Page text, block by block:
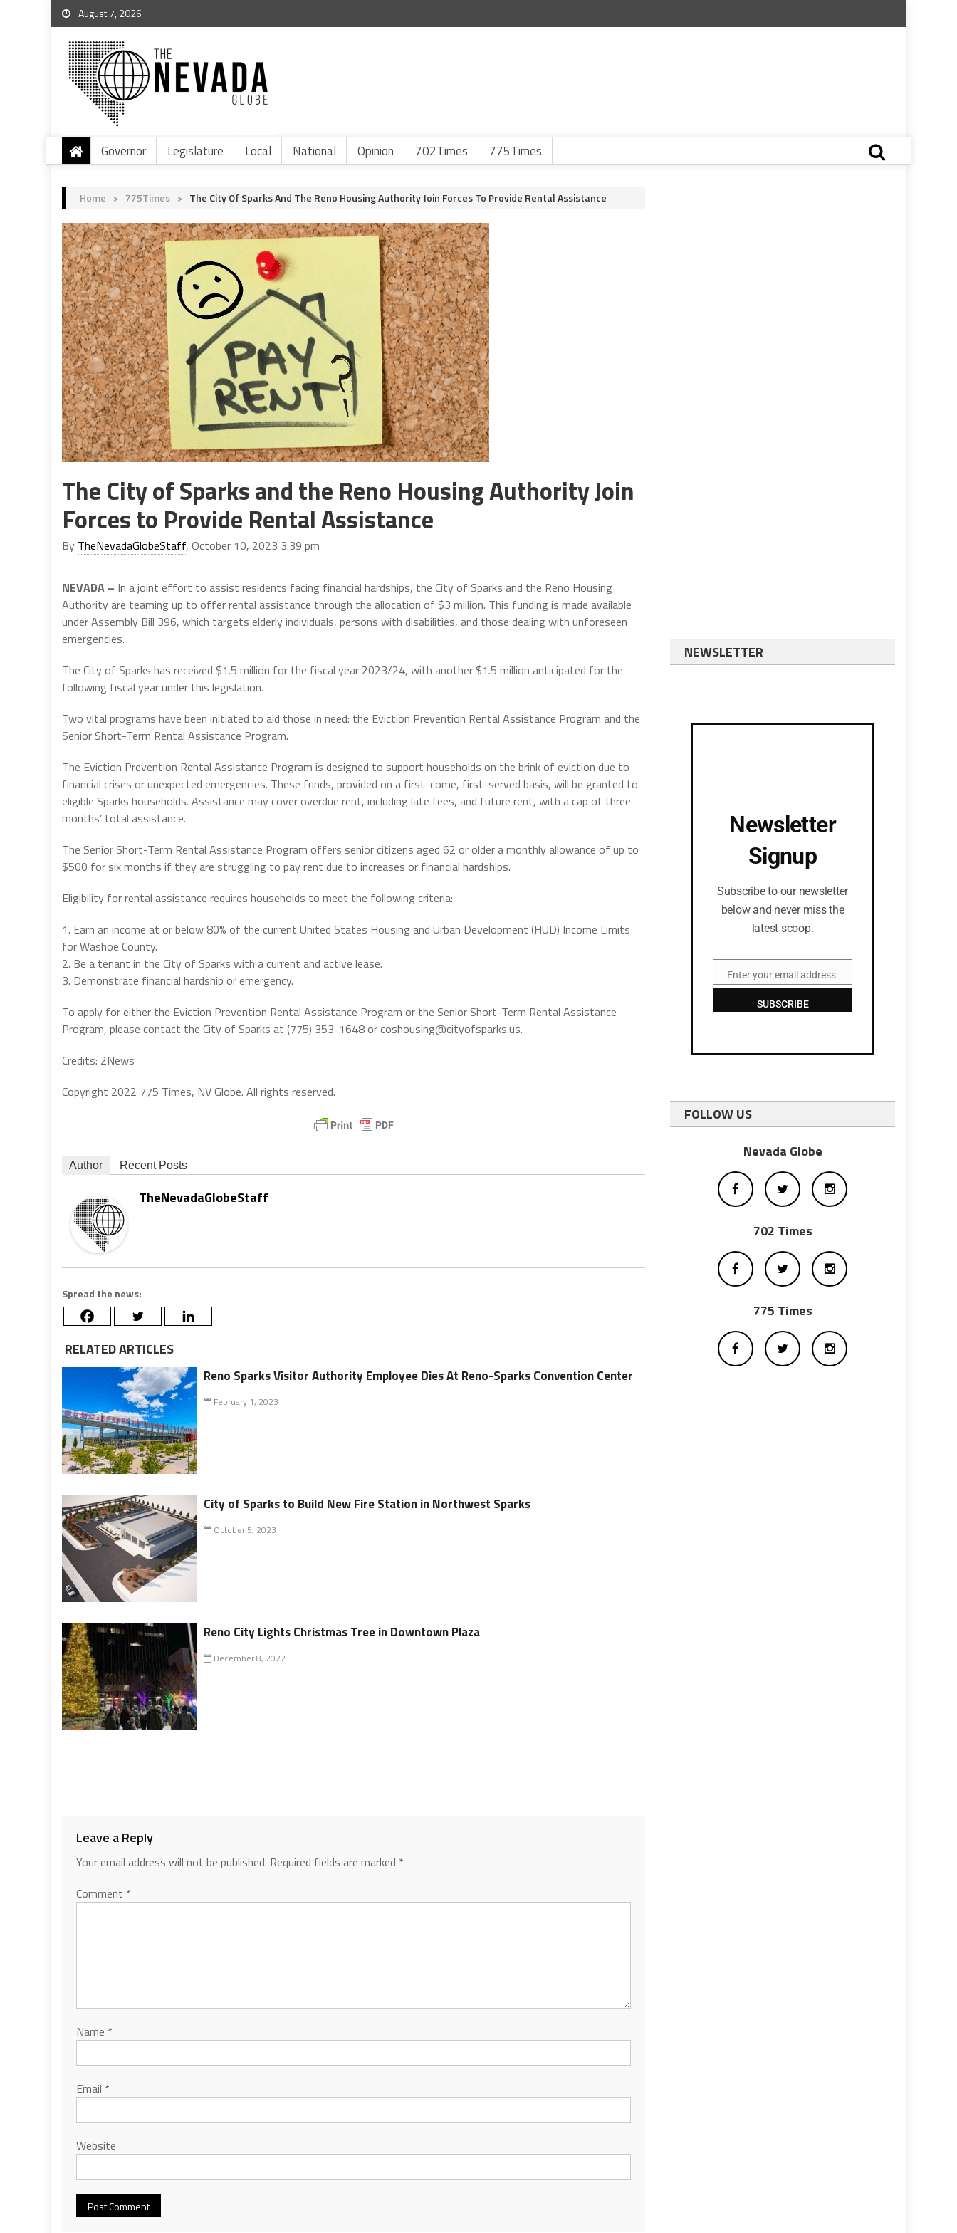
August 7, 2026
Governor Legislature Local National Opinion 702Times 775Times
Home > 775Times > The City Of Sparks And The Reno Housing Authority Join Forces To Provide Rental Assistance
The City of Sparks and the Reno Housing Authority Join
Forces to Provide Rental Assistance
By TheNevadaGlobeStaff, October 10, 2023 3:39 pm
NEVADA – In a joint effort to assist residents facing financial hardships, the City of Sparks and the Reno Housing
Authority are teaming up to offer rental assistance through the allocation of $3 million. This funding is made available
under Assembly Bill 396, which targets elderly individuals, persons with disabilities, and those dealing with unforeseen
emergencies.
The City of Sparks has received $1.5 million for the fiscal year 2023/24, with another $1.5 million anticipated for the
following fiscal year under this legislation.
Two vital programs have been initiated to aid those in need: the Eviction Prevention Rental Assistance Program and the
Senior Short-Term Rental Assistance Program.
The Eviction Prevention Rental Assistance Program is designed to support households on the brink of eviction due to
financial crises or unexpected emergencies. These funds, provided on a first-come, first-served basis, will be granted to
eligible Sparks households. Assistance may cover overdue rent, including late fees, and future rent, with a cap of three
months’ total assistance.
The Senior Short-Term Rental Assistance Program offers senior citizens aged 62 or older a monthly allowance of up to
$500 for six months if they are struggling to pay rent due to increases or financial hardships.
Eligibility for rental assistance requires households to meet the following criteria:
1. Earn an income at or below 80% of the current United States Housing and Urban Development (HUD) Income Limits
for Washoe County.
2. Be a tenant in the City of Sparks with a current and active lease.
3. Demonstrate financial hardship or emergency.
To apply for either the Eviction Prevention Rental Assistance Program or the Senior Short-Term Rental Assistance
Program, please contact the City of Sparks at (775) 353-1648 or coshousing@cityofsparks.us.
Credits: 2News
Copyright 2022 775 Times, NV Globe. All rights reserved.
Author Recent Posts
TheNevadaGlobeStaff
Spread the news:
RELATED ARTICLES
Reno Sparks Visitor Authority Employee Dies At Reno-Sparks Convention Center
February 1, 2023
City of Sparks to Build New Fire Station in Northwest Sparks
October 5, 2023
Reno City Lights Christmas Tree in Downtown Plaza
December 8, 2022
Leave a Reply
Your email address will not be published. Required fields are marked *
Comment *
Name *
Email *
Website
NEWSLETTER
Newsletter
Signup
Subscribe to our newsletter
below and never miss the
latest scoop.
EmailEnter your email address
SUBSCRIBE
FOLLOW US
Nevada Globe
702 Times
775 Times